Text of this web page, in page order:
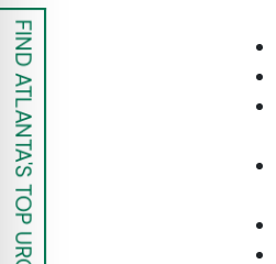
FIND ATLANTA'S TOP UROLOGISTS